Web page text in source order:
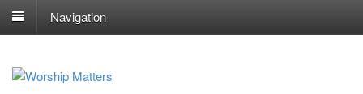
Navigation